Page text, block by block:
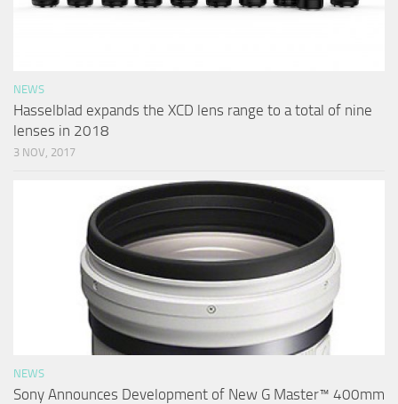
NEWS
Hasselblad expands the XCD lens range to a total of nine
lenses in 2018
3 NOV, 2017
NEWS
Sony Announces Development of New G Master™ 400mm